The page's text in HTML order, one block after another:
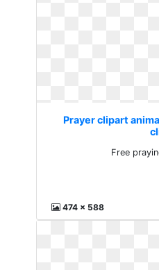
Prayer clipart
Free
474 x 588